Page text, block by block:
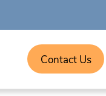
Contact Us